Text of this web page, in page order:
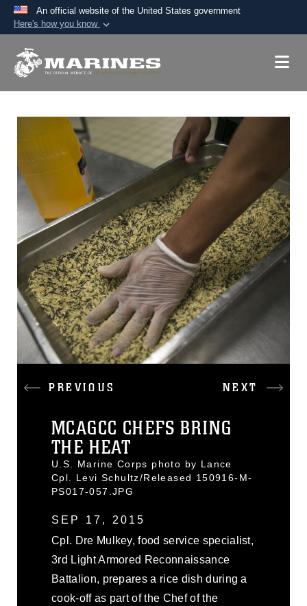
An official website of the United States government
Here's how you know
A.mil website belongs to an official U.S.
Secure .mil websites use HTTPS
Alock ( )or
means you’ve safely
connected to the .mil website. Share sensitive
information only on official, secure websites.
PREVIOUS NEXT
MCAGCC CHEFS BRING
THE HEAT
U.S. Marine Corps photo by Lance
Cpl. Levi Schultz/Released 150916-M-
PS017-057.JPG
SEP 17, 2015
Cpl. Dre Mulkey, food service specialist,
3rd Light Armored Reconnaissance
Battalion, prepares a rice dish during a
cook-off as part of the Chef of the